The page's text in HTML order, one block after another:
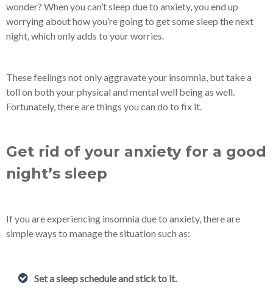
wonder? When you can’t sleep due to anxiety, you end up
worrying about how you’re going to get some sleep the next
night, which only adds to your worries.
These feelings not only aggravate your insomnia, but take a
toll on both your physical and mental well being as well.
Fortunately, there are things you can do to fix it.
Get rid of your anxiety for a good
night’s sleep
If you are experiencing insomnia due to anxiety, there are
simple ways to manage the situation such as:
Set a sleep schedule and stick to it.